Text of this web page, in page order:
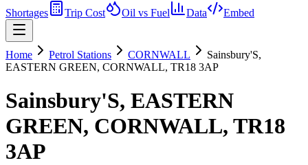
Shortages
Trip Cost Oil vs Fuel Data Embed
Home Petrol Stations CORNWALL
Sainsbury'S,
EASTERN GREEN, CORNWALL, TR18 3AP
Sainsbury'S, EASTERN
GREEN, CORNWALL, TR18
3AP